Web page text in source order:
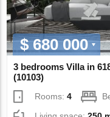
$ 680 000
3 bedrooms Villa in
(10103)
Rooms:4